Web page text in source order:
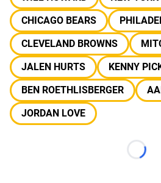
CHICAGO BEARS
CLEVELAND BROWNS
JALEN HURTS
KENNY
BEN ROETHLISBERGER
JORDAN LOVE